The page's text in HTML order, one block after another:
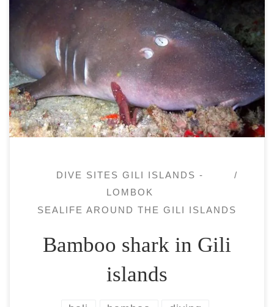
Diving around the 3 Gili Islands, it is
common to see sharks. Two species are
usual: The white tip reef sharks are the most
easier shark to spot. Some particular dive
sites offer higher chance to meet them
White tip and Black tip reef sharks are
easier to come across […]
DIVE SITES GILI ISLANDS -
LOMBOK
SEALIFE AROUND THE GILI ISLANDS
Bamboo shark in Gili
islands